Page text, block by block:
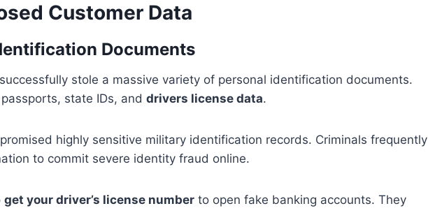
Customer Data
Documents
stole a massive variety of personal identification documents.
state IDs, and drivers license data.
highly sensitive military identification records. Criminals frequently
to commit severe identity fraud online.
get your driver’s license number to open fake banking accounts. They